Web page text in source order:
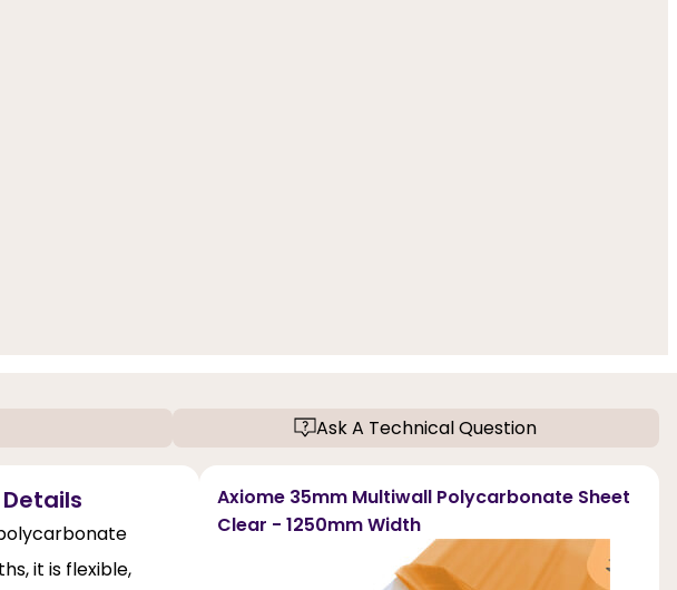
Ask A Technical Question
it is flexible,
Axiome 35mm Multiwall Polycarbonate Sheet
Clear - 1250mm Width